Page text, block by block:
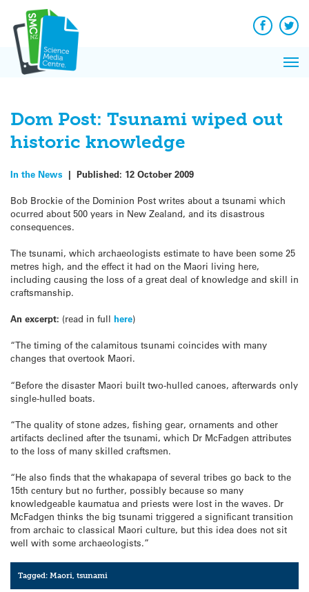
content
Facebook
Dom Post: Tsunami wiped out
historic knowledge
In the News | Published: 12 October 2009
Bob Brockie of the Dominion Post writes about a tsunami which
ocurred about 500 years in New Zealand, and its disastrous
consequences.
The tsunami, which archaeologists estimate to have been some 25
metres high, and the effect it had on the Maori living here,
including causing the loss of a great deal of knowledge and skill in
craftsmanship.
An excerpt: (read in full here)
“The timing of the calamitous tsunami coincides with many
changes that overtook Maori.
“Before the disaster Maori built two-hulled canoes, afterwards only
single-hulled boats.
“The quality of stone adzes, fishing gear, ornaments and other
artifacts declined after the tsunami, which Dr McFadgen attributes
to the loss of many skilled craftsmen.
“He also finds that the whakapapa of several tribes go back to the
15th century but no further, possibly because so many
knowledgeable kaumatua and priests were lost in the waves. Dr
McFadgen thinks the big tsunami triggered a significant transition
from archaic to classical Maori culture, but this idea does not sit
well with some archaeologists.”
Tagged:Maori,tsunami
News